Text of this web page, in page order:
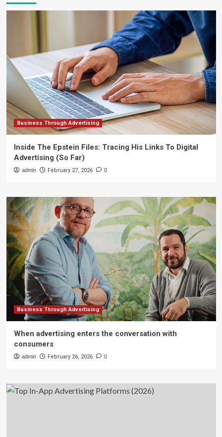
Business Through Advertising
Inside The Epstein Files: Tracing His Links To Digital
Advertising (So Far)
admin February 27, 2026 0
Business Through Advertising
When advertising enters the conversation with
consumers
admin February 26, 2026 0